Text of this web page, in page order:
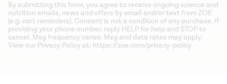
By submitting this form, you agree to receive ongoing science and
nutrition emails, news and offers by email and/or text from ZOE
(e.g. cart reminders). Consent is not a condition of any purchase. If
providing your phone number, reply HELP for help and STOP to
cancel. Msg frequency varies. Msg and data rates may apply.
View our Privacy Policy at: https://zoe.com/privacy-policy